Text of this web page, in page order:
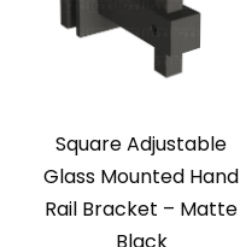
Square Adjustable
Glass Mounted Hand
Rail Bracket – Matte